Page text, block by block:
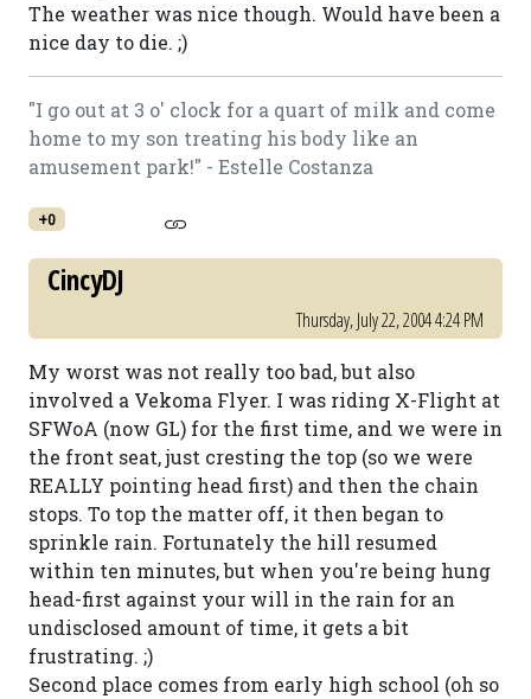
The weather was nice though. Would have been a
nice day to die. ;)
"I go out at 3 o' clock for a quart of milk and come
home to my son treating his body like an
amusement park!" - Estelle Costanza
+0
CincyDJ
Thursday, July 22, 2004 4:24 PM
My worst was not really too bad, but also
involved a Vekoma Flyer. I was riding X-Flight at
SFWoA (now GL) for the first time, and we were in
the front seat, just cresting the top (so we were
REALLY pointing head first) and then the chain
stops. To top the matter off, it then began to
sprinkle rain. Fortunately the hill resumed
within ten minutes, but when you're being hung
head-first against your will in the rain for an
undisclosed amount of time, it gets a bit
frustrating. ;)
Second place comes from early high school (oh so